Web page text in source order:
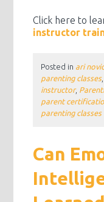
Click here to
instructor
Posted in ari
parenting classes,
instructor,
parent
parenting classes
Can